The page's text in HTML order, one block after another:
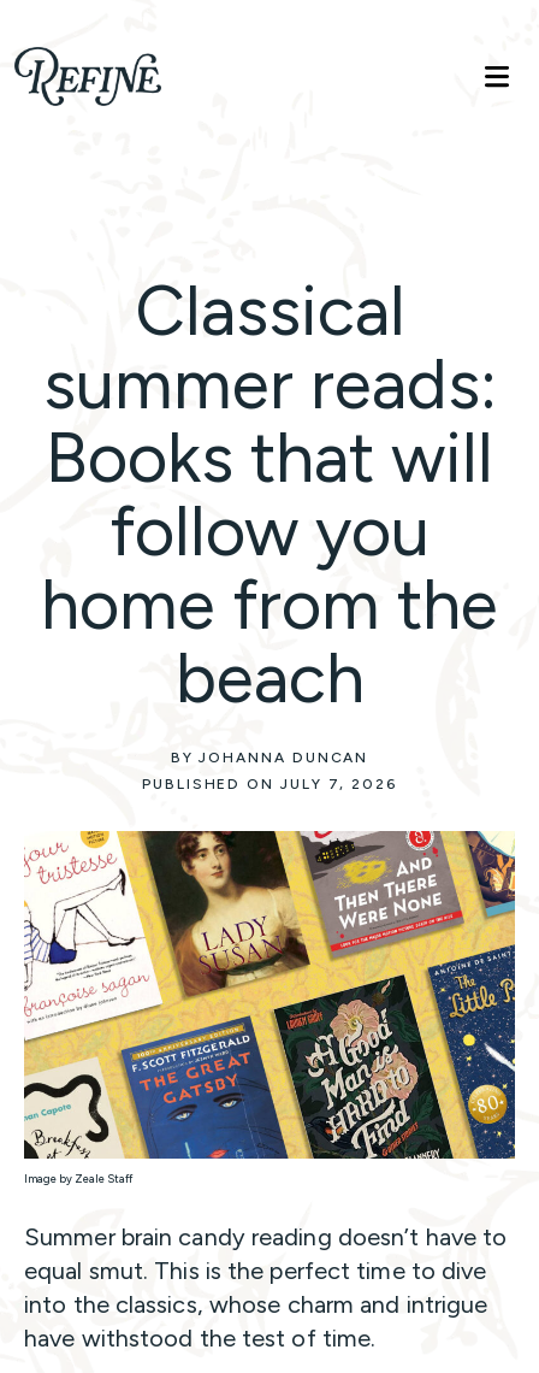
Refinelife
Truth. Beauty. Life.
Classical
summer reads:
Books that will
follow you
home from the
beach
BY JOHANNA DUNCAN
PUBLISHED ON JULY 7, 2026
Image by Zeale Staff
Summer brain candy reading doesn’t have to
equal smut. This is the perfect time to dive
into the classics, whose charm and intrigue
have withstood the test of time.